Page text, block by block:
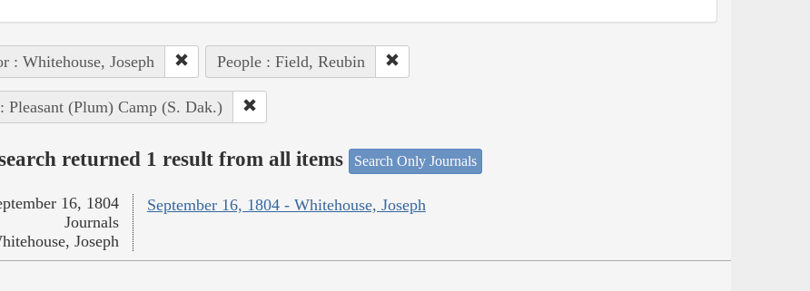
: Whitehouse, Joseph People : Field, Reubin
Pleasant (Plum) Camp (S. Dak.)
returned 1 result from all items Search Only Journals
September 16, 1804 - Whitehouse, Joseph
16, 1804
Journals
Joseph